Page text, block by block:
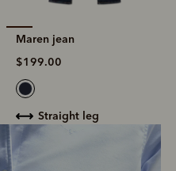
Maren jean
$199.00
straight leg